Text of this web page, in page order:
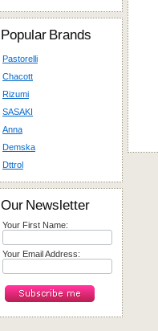
Popular Brands
Pastorelli
Chacott
Rizumi
SASAKI
Anna
Demska
Dttrol
Our Newsletter
Your First Name:
Your Email Address: